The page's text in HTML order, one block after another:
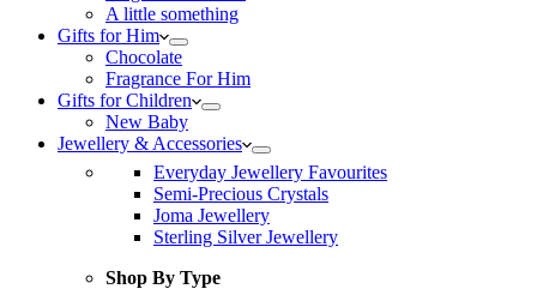
A little something
Gifts for Him
Chocolate
Fragrance For Him
Gifts for Children
New Baby
Jewellery & Accessories
Everyday Jewellery Favourites
Semi-Precious Crystals
Joma Jewellery
Sterling Silver Jewellery
Shop By Type